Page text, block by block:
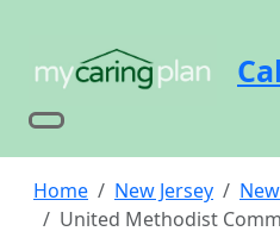
Home New Jersey
United Methodist